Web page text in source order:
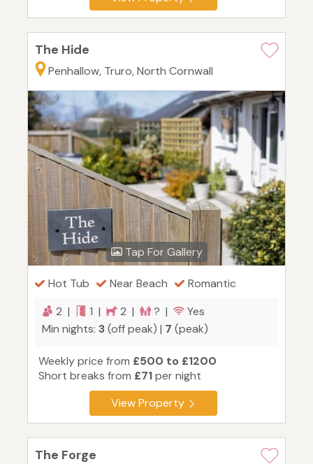
The Hide
Penhallow, Truro, North Cornwall
Tap For Gallery
Hot Tub Near Beach
Romantic
2 |
1 | 2 | ? |
Yes
Min nights: 3(off peak) | 7 (peak)
Weekly price from £500 to £1200
Short breaks from £71per night
View Property
The Forge